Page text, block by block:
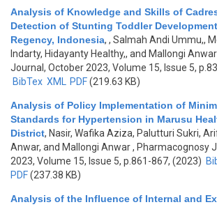
Analysis of Knowledge and Skills of
Detection of Stunting Toddler
Regency, Indonesia, , Salmah Andi Ummu,,
Indarty, Hidayanty Healthy,, and Mallongi Anwar
Journal, October 2023, Volume 15, Issue 5,
BibTex XML PDF(219.63 KB)
Analysis of Policy Implementation of
Standards for Hypertension in Marusu
District, Nasir, Wafika Aziza, Palutturi Sukri,
Anwar, and Mallongi Anwar, Pharmacognosy
2023, Volume 15, Issue 5, p.861-867, (2023)
PDF(237.38 KB)
Analysis of the Influence of Internal and